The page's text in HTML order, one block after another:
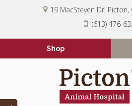
19 MacSteven Dr Picton
(613) 476-
Shop